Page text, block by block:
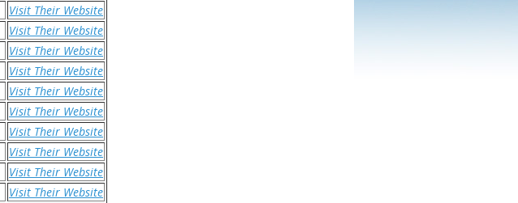
Visit Their Website
Visit Their Website
Visit Their Website
Visit Their Website
Visit Their Website
Visit Their Website
Visit Their Website
Visit Their Website
Visit Their Website
Visit Their Website